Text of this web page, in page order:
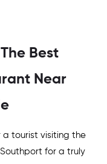
Best
Near
a tourist visiting the
for a truly